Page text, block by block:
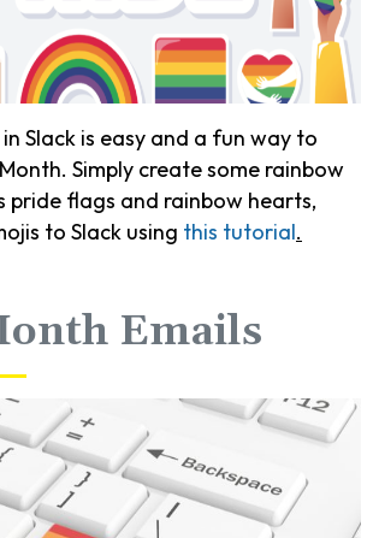
Slack is easy and a fun way to
Simply create some rainbow
pride flags and rainbow hearts,
to Slack using this tutorial.
Emails